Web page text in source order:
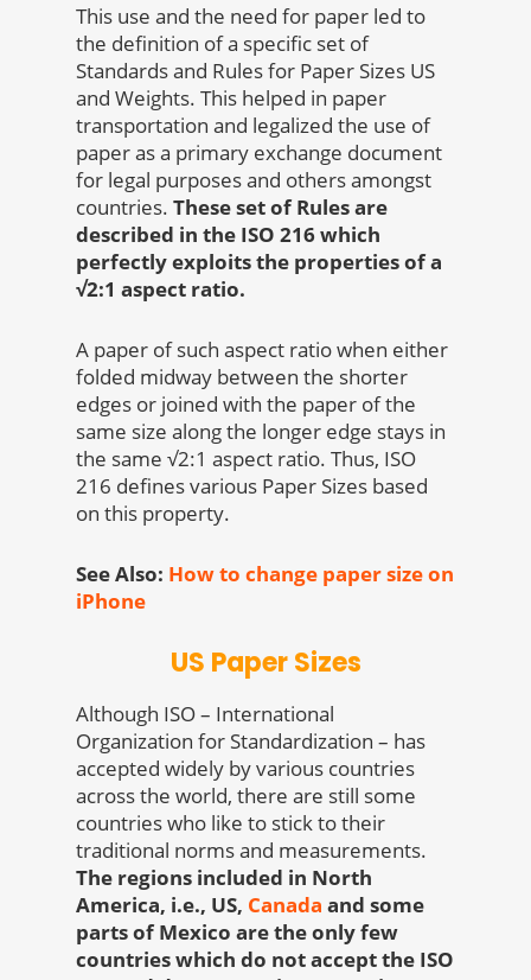
This use and the need for paper led to
the definition of a specific set of
Standards and Rules for Paper Sizes US
and Weights. This helped in paper
transportation and legalized the use of
paper as a primary exchange document
for legal purposes and others amongst
countries. These set of Rules are
described in the ISO 216 which
perfectly exploits the properties of a
√2:1 aspect ratio.
A paper of such aspect ratio when either
folded midway between the shorter
edges or joined with the paper of the
same size along the longer edge stays in
the same √2:1 aspect ratio. Thus, ISO
216 defines various Paper Sizes based
on this property.
See Also: How to change paper size on
iPhone
US Paper Sizes
Although ISO – International
Organization for Standardization – has
accepted widely by various countries
across the world, there are still some
countries who like to stick to their
traditional norms and measurements.
The regions included in North
America, i.e., US, Canada and some
parts of Mexico are the only few
countries which do not accept the ISO